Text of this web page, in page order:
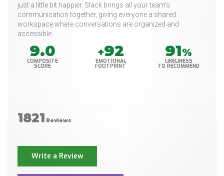
just a little bit happier. Slack brings all your team's
communication together, giving everyone a shared
workspace where conversations are organized and
accessible.
9.0
COMPOSITE
SCORE
+92
EMOTIONAL
FOOTPRINT
91%
LIKELINESS
TO RECOMMEND
1821 Reviews
Write a Review